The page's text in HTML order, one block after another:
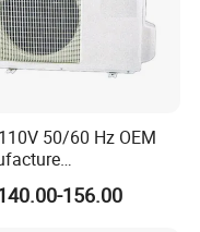
50/60 Hz OEM
12000/18000/24000
on off T1/T3
156.00